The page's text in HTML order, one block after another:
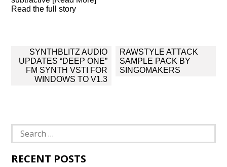
Read the full story
Post
navigation
SYNTHBLITZ AUDIO
UPDATES “DEEP ONE”
FM SYNTH VSTI FOR
WINDOWS TO V1.3
RAWSTYLE ATTACK
SAMPLE PACK BY
SINGOMAKERS
Search
for:
RECENT POSTS